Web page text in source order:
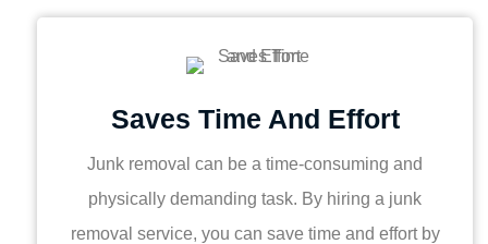
Saves Time And Effort
Junk removal can be a time-consuming and
physically demanding task. By hiring a junk
removal service, you can save time and effort by